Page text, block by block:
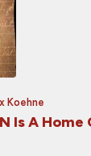
Koehne
Is A